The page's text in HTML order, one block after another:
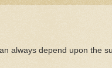
always depend upon the